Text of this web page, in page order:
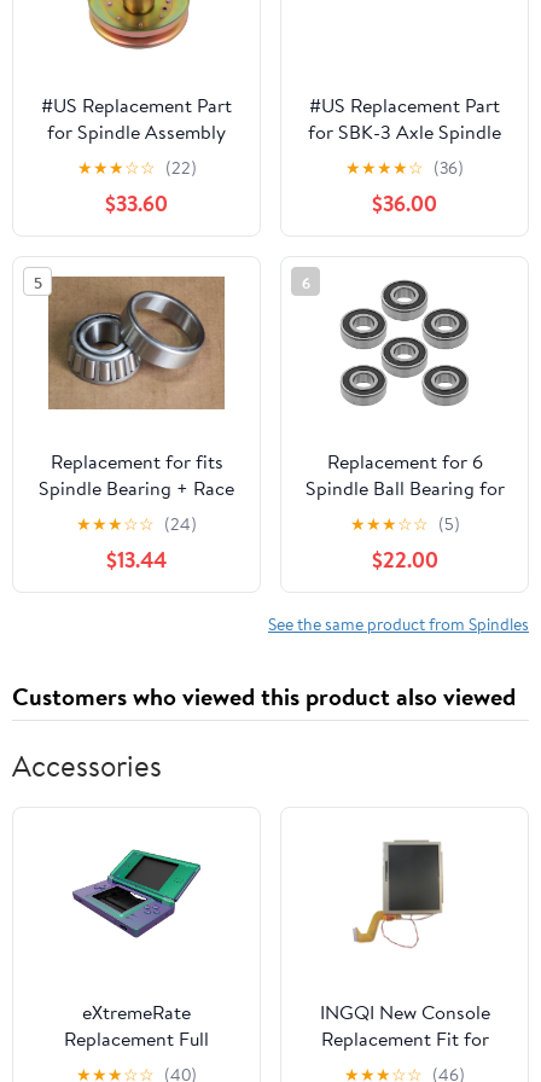
#US Replacement Part
for Spindle Assembly
GY00038 for John
Deere AM121324
AM126225 LT160 S1642
S1742
Spindlepart#526143
★★★☆☆ (22)
$33.60
#US Replacement Part
for SBK-3 Axle Spindle
Bearing for F0rd F-250
Spindlepart#533314
★★★★☆ (36)
$36.00
5
Replacement for fits
Spindle Bearing + Race
for Woods Mower C360
C372 F35 L306 L503
L59 RM306 RM48
★★★☆☆ (24)
$13.44
6
Replacement for 6
Spindle Ball Bearing for
John Deere L130 S130
S240 190C G110 Tractor
Mod-C26C-70508
★★★☆☆ (5)
$22.00
See the same product from Spindles
Customers who viewed this product also viewed
Accessories
eXtremeRate
Replacement Full
Housing Shell for
★★★☆☆ (40)
INGQI New Console
Replacement Fit for
Nintendo DSi (NOT XL)
★★★☆☆ (46)